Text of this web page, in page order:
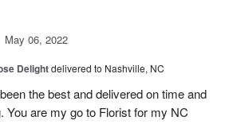
May 06, 2022
Delightdelivered to Nashville, NC
the best and delivered on time and
You are my go to Florist for my NC